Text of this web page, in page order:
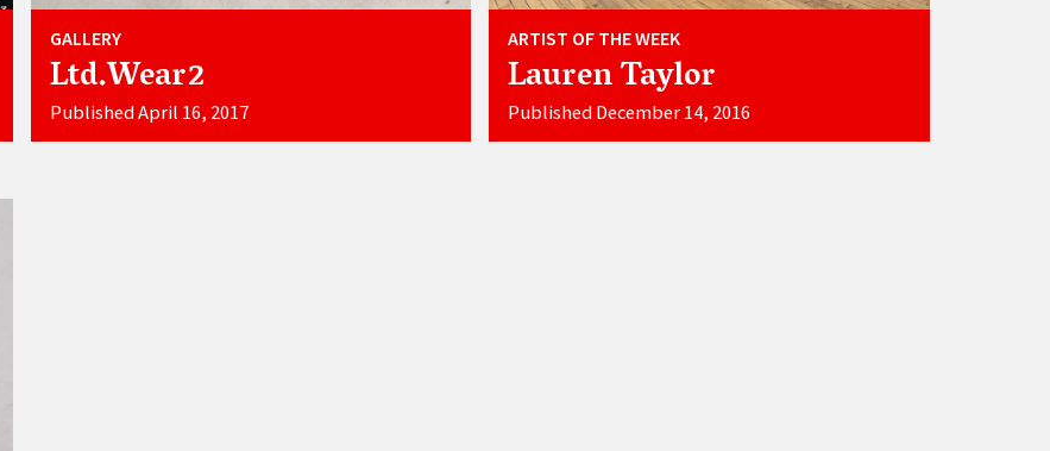
GALLERY
Ltd.Wear2
Published April 16, 2017
ARTIST OF THE WEEK
Lauren Taylor
Published December 14, 2016